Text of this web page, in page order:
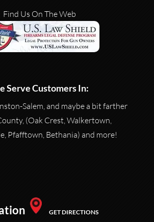
Find Us On The Web
Serve Customers In:
Salem, and maybe a bit farther
(Oak Crest, Walkertown,
Pfafftown, Bethania) and more!
GET DIRECTIONS